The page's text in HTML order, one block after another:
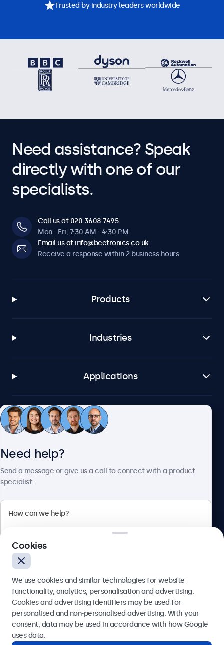
Trusted by industry leaders worldwide
Need assistance? Speak
directly with one of our
specialists.
Call us at 020 3608 7495
Mon - Fri, 7:30 AM - 4:30 PM
Email us at info@beetronics.co.uk
Receive a response within 2 business hours
Products
Industries
Applications
Customer service
Beetronics
English
Need help?
Send a message or give us a call to connect with a product
specialist.
Send
Cookies
We use cookies and similar technologies for website
functionality, analytics, personalisation and advertising.
Cookies and advertising identifiers may be used for
personalised and non-personalised advertising. With your
consent, data may be used in accordance with how Google
uses data.